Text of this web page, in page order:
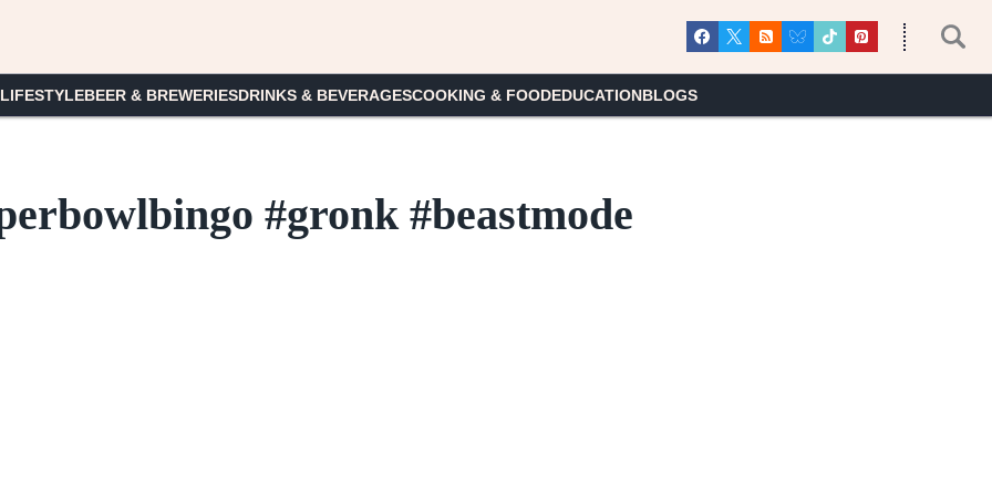
BEER & BREWERIESDRINKS & BEVERAGESCOOKING & FOODEDUCATIONBLOGS
#gronk #beastmode